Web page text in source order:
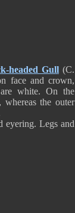
headed Gull(C.
face and crown,
white. On the
the outer
eyering. Legs and